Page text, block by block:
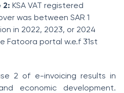
2: KSA VAT registered
was between SAR 1
in 2022, 2023, or 2024
Fatoora portal w.e.f 31st
2 of e-invoicing results in
economic development.